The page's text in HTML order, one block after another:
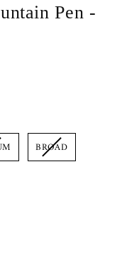
Pen -
BROAD